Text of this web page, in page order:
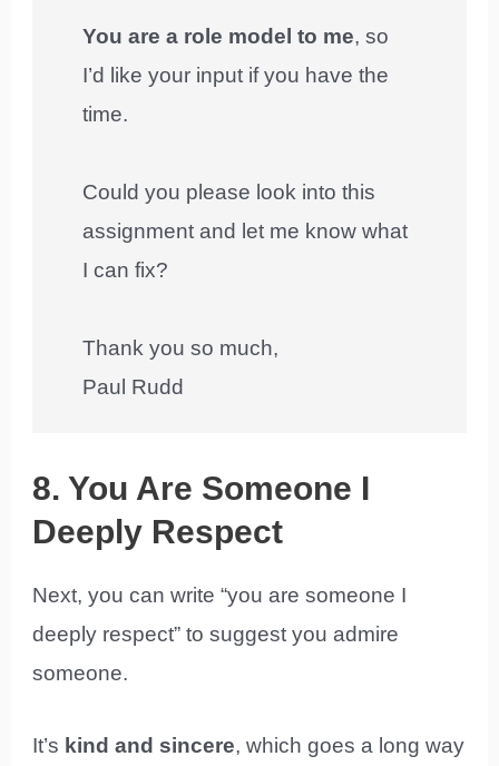
You are a role model to me, so
I’d like your input if you have the
time.
Could you please look into this
assignment and let me know what
I can fix?
Thank you so much,
Paul Rudd
8. You Are Someone I
Deeply Respect
Next, you can write “you are someone I
deeply respect” to suggest you admire
someone.
It’s kind and sincere, which goes a long way